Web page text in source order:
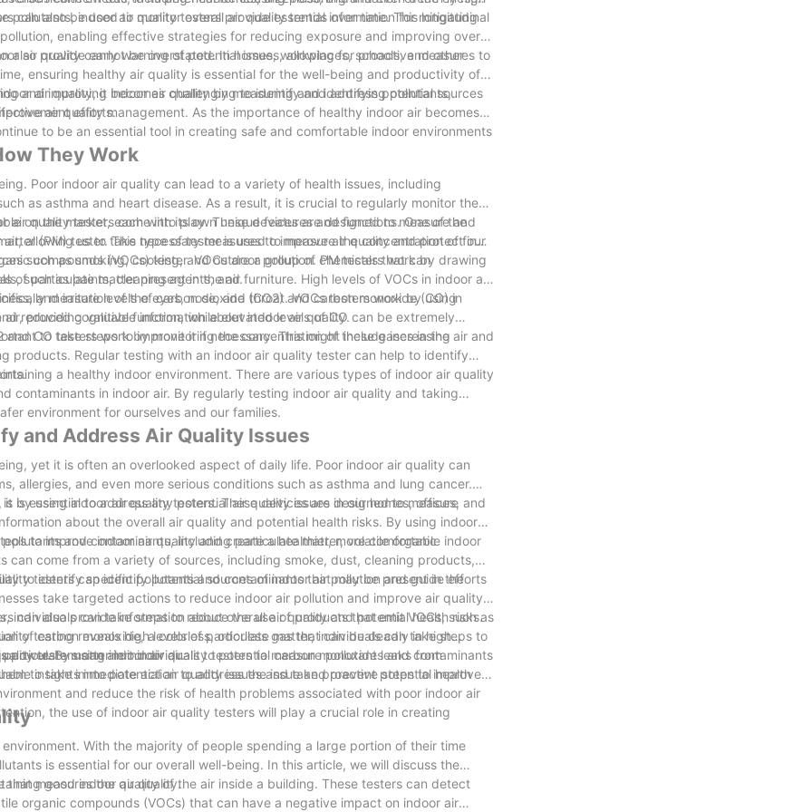
pollutants, indoor air quality testers provide essential information for mitigating
can also be used to monitor overall air quality trends over time. This longitudinal
enabling effective strategies for reducing exposure and improving overall
also provide early warning of potential issues, allowing for proactive measures to
air quality cannot be overstated. In homes, workplaces, schools, and other
ensuring healthy air quality is essential for the well-being and productivity of
air quality, it becomes challenging to identify and address potential sources
efforts.
and improving indoor air quality by measuring and identifying pollutants,
air quality management. As the importance of healthy indoor air becomes
to be an essential tool in creating safe and comfortable indoor environments
They Work
Poor indoor air quality can lead to a variety of health issues, including
as asthma and heart disease. As a result, it is crucial to regularly monitor the
air quality testers come into play. These devices are designed to measure and
allowing us to take necessary measures to improve air quality and protect our
on the market, each with its own unique features and functions. One of the
(PM) tester. This type of tester is used to measure the concentration of fine
such as smoking, cooking, and outdoor pollution. PM testers work by drawing
of particulate matter present in the air.
compounds (VOCs) tester. VOCs are a group of chemicals that can
such as paints, cleaning agents, and furniture. High levels of VOCs in indoor air
and irritation of the eyes, nose, and throat. VOCs testers work by using
providing valuable information about indoor air quality.
measure levels of carbon dioxide (CO2) and carbon monoxide (CO) in
reduced cognitive function, while elevated levels of CO can be extremely
CO testers work by monitoring the concentration of these gases in the air and
to take steps to improve it if necessary. This might include increasing
products. Regular testing with an indoor air quality tester can help to identify
a healthy indoor environment. There are various types of indoor air quality
contaminants in indoor air. By regularly testing indoor air quality and taking
environment for ourselves and our families.
and Address Air Quality Issues
yet it is often an overlooked aspect of daily life. Poor indoor air quality can
allergies, and even more serious conditions such as asthma and lung cancer.
is essential to address any potential air quality issues in our homes, offices, and
by using indoor air quality testers. These devices are designed to measure
about the overall air quality and potential health risks. By using indoor
to improve indoor air quality and create a healthier, more comfortable indoor
and contaminants, including particulate matter, volatile organic
can come from a variety of sources, including smoke, dust, cleaning products,
testers can identify potential sources of indoor air pollution and guide efforts
to identify specific pollutants and contaminants that may be present in the
take targeted actions to reduce indoor air pollution and improve air quality.
individuals can take steps to reduce the use of products that emit VOCs, such as
testing reveals high levels of particulate matter, individuals can take steps to
matter in indoor air.
can also provide information about overall air quality and potential health risks.
of carbon monoxide, a colorless, odorless gas that can be deadly in high
testers can alert individuals to potential carbon monoxide leaks from
to take immediate action to address the issue and prevent potential health
By using indoor air quality testers to measure pollutants and contaminants
insights into potential air quality issues and take proactive steps to improve
and reduce the risk of health problems associated with poor indoor air
the use of indoor air quality testers will play a crucial role in creating
With the majority of people spending a large portion of their time
is essential for our overall well-being. In this article, we will discuss the
good indoor air quality.
that measures the quality of the air inside a building. These testers can detect
organic compounds (VOCs) that can have a negative impact on indoor air